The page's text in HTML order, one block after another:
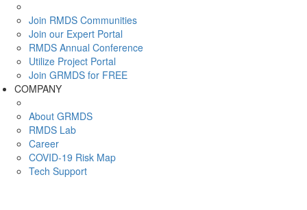
Join RMDS Communities
Join our Expert Portal
RMDS Annual Conference
Utilize Project Portal
Join GRMDS for FREE
COMPANY
About GRMDS
RMDS Lab
Career
COVID-19 Risk Map
Tech Support